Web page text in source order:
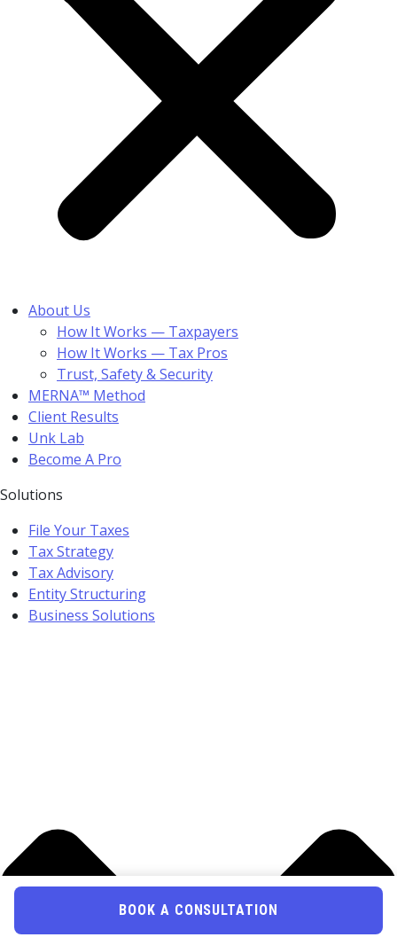
About Us
How It Works — Taxpayers
How It Works — Tax Pros
Trust, Safety & Security
MERNA™ Method
Client Results
Unk Lab
Become A Pro
Solutions
File Your Taxes
Tax Strategy
Tax Advisory
Entity Structuring
Business Solutions
BOOK A CONSULTATION